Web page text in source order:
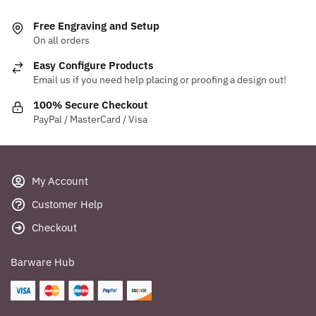
Free Engraving and Setup
On all orders
Easy Configure Products
Email us if you need help placing or proofing a design out!
100% Secure Checkout
PayPal / MasterCard / Visa
My Account
Customer Help
Checkout
Barware Hub